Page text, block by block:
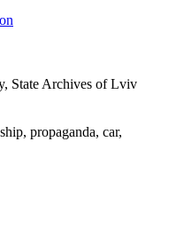
State Archives of Lviv
propaganda, car,